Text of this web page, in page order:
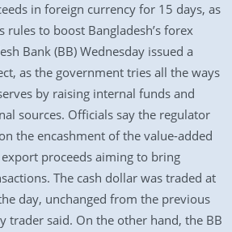
in foreign currency for 15 days, as
rules to boost Bangladesh’s forex
Bank (BB) Wednesday issued a
as the government tries all the ways
by raising internal funds and
sources. Officials say the regulator
the encashment of the value-added
proceeds aiming to bring
The cash dollar was traded at
day, unchanged from the previous
trader said. On the other hand, the BB